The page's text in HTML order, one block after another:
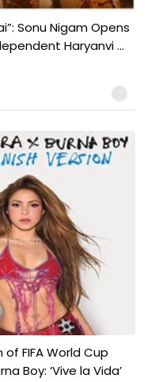
Sonu Nigam Opens
Haryanvi ...
FIFA World Cup
Boy: ‘Vive la Vida’